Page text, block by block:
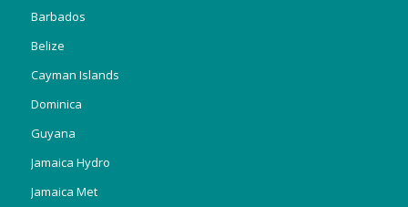
Barbados
Belize
Cayman Islands
Dominica
Guyana
Jamaica Hydro
Jamaica Met